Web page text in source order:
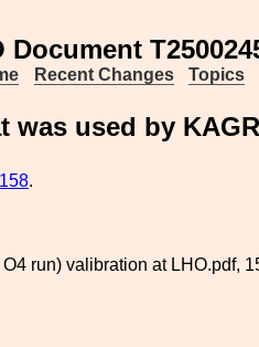
Document
Recent Changes Topics
used by
.
run) valibration at LHO.pdf,